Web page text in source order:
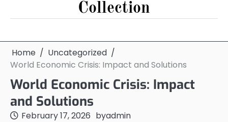
Collection
Home
Uncategorized
World Economic Crisis: Impact and Solutions
World Economic Crisis: Impact
and Solutions
February 17, 2026 byadmin